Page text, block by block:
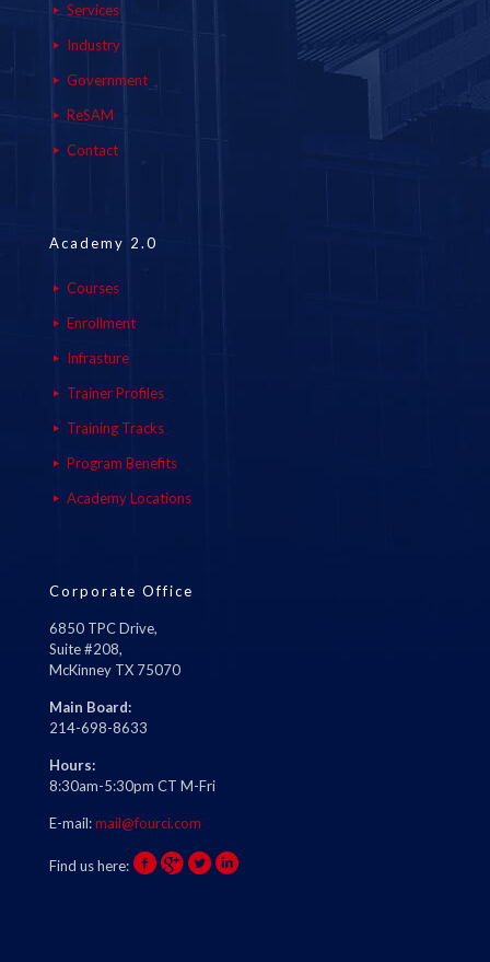
Services
Industry
Government
ReSAM
Contact
Academy 2.0
Courses
Enrollment
Infrasture
Trainer Profiles
Training Tracks
Program Benefits
Academy Locations
Corporate Office
6850 TPC Drive,
Suite #208,
McKinney TX 75070
Main Board:
214-698-8633
Hours:
8:30am-5:30pm CT M-Fri
E-mail:mail@fourci.com
Find us here: